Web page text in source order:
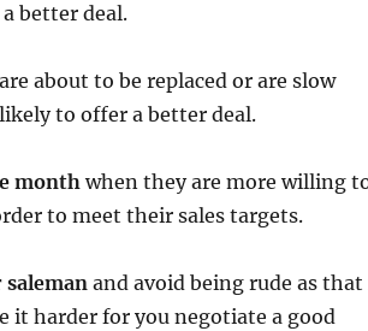
better deal.
about to be replaced or are slow
to offer a better deal.
monthwhen they are more willing
to meet their sales targets.
and avoid being rude as
it harder for you negotiate a good